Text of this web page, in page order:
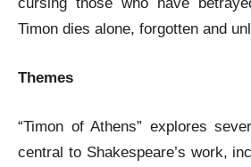
Timon dies alone, forgotten and
Themes
“Timon of Athens” explores
central to Shakespeare’s work,